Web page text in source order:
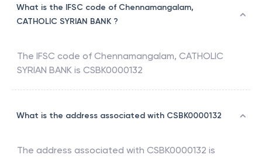
What is the IFSC code of Chennamangalam,
CATHOLIC SYRIAN BANK ?
The IFSC code of Chennamangalam, CATHOLIC
SYRIAN BANK is CSBK0000132
What is the address associated with CSBK0000132
The address associated with CSBK0000132 is